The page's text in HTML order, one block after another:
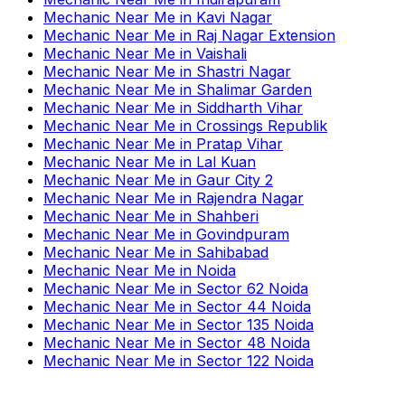
Mechanic Near Me in Kavi Nagar
Mechanic Near Me in Raj Nagar Extension
Mechanic Near Me in Vaishali
Mechanic Near Me in Shastri Nagar
Mechanic Near Me in Shalimar Garden
Mechanic Near Me in Siddharth Vihar
Mechanic Near Me in Crossings Republik
Mechanic Near Me in Pratap Vihar
Mechanic Near Me in Lal Kuan
Mechanic Near Me in Gaur City 2
Mechanic Near Me in Rajendra Nagar
Mechanic Near Me in Shahberi
Mechanic Near Me in Govindpuram
Mechanic Near Me in Sahibabad
Mechanic Near Me in Noida
Mechanic Near Me in Sector 62 Noida
Mechanic Near Me in Sector 44 Noida
Mechanic Near Me in Sector 135 Noida
Mechanic Near Me in Sector 48 Noida
Mechanic Near Me in Sector 122 Noida